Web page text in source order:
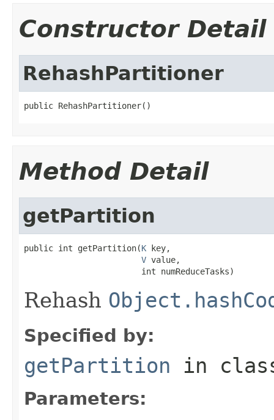
Constructor Detail
RehashPartitioner
public RehashPartitioner()
Method Detail
getPartition
public int getPartition(K key,
V value,
                        int numReduceTasks)
Rehash
Specified by:
getPartition in
Parameters: